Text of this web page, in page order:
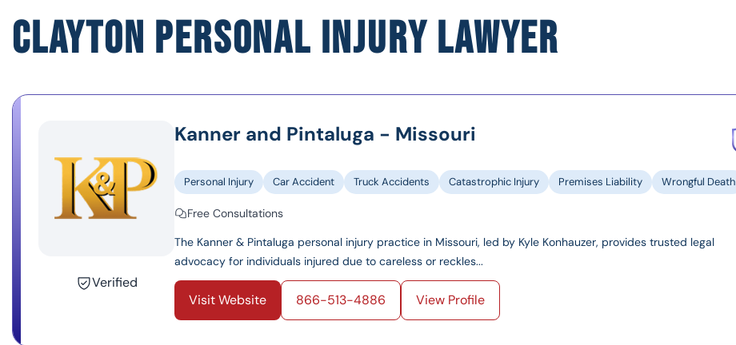
Clayton Personal Injury Lawyer
Verified
Kanner and Pintaluga - Missouri
Personal Injury Car Accident Truck Accidents Catastrophic Injury Premises Liability Wrongful Death
Free Consultations
The Kanner & Pintaluga personal injury practice in Missouri, led by Kyle Konhauzer, provides trusted legal
advocacy for individuals injured due to careless or reckles...
Visit Website 866-513-4886 View Profile